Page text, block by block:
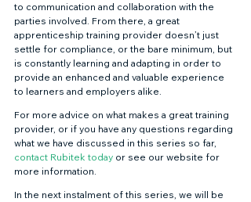
to communication and collaboration with the
parties involved. From there, a great
apprenticeship training provider doesn’t just
settle for compliance, or the bare minimum, but
is constantly learning and adapting in order to
provide an enhanced and valuable experience
to learners and employers alike.
For more advice on what makes a great training
provider, or if you have any questions regarding
what we have discussed in this series so far,
contact Rubitek today or see our website for
more information.
In the next instalment of this series, we will be